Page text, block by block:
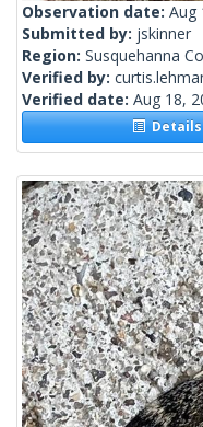
Observation date: Aug
Submitted by: jskinner
Region: Susquehanna
Verified by:
Verified date: Aug 18,
Details